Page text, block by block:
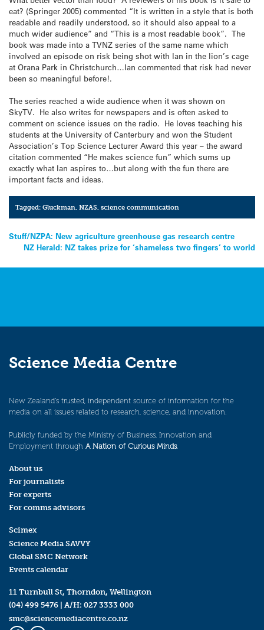
eat? (Springer 2005) commented “It is written in a style that is both
readable and readily understood, so it should also appeal to a
much wider audience” and “This is a most readable book”. The
book was made into a TVNZ series of the same name which
involved an episode on risk being shot with Ian in the lion’s cage
at Orana Park in Christchurch…Ian commented that risk had never
been so meaningful before!.
The series reached a wide audience when it was shown on
SkyTV. He also writes for newspapers and is often asked to
comment on science issues on the radio. He loves teaching his
students at the University of Canterbury and won the Student
Association’s Top Science Lecturer Award this year – the award
citation commented “He makes science fun” which sums up
exactly what Ian aspires to…but along with the fun there are
important facts and ideas.
Tagged:Gluckman,NZAS,science communication
Post
navigation
Stuff/NZPA: New agriculture greenhouse gas research centre
NZ Herald: NZ takes prize for ‘shameless two fingers’ to world
Science Media Centre
New Zealand’s trusted, independent source of information for the
media on all issues related to research, science, and innovation.
Publicly funded by the Ministry of Business, Innovation and
Employment through A Nation of Curious Minds.
About us
For journalists
For experts
For comms advisors
Scimex
Science Media SAVVY
Global SMC Network
Events calendar
11 Turnbull St, Thorndon, Wellington
(04) 499 5476 | A/H: 027 3333 000
smc@sciencemediacentre.co.nz